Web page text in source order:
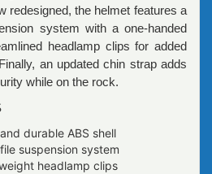
redesigned, the helmet features a
system with a one-handed
headlamp clips for added
an updated chin strap adds
while on the rock.
durable ABS shell
suspension system
headlamp clips